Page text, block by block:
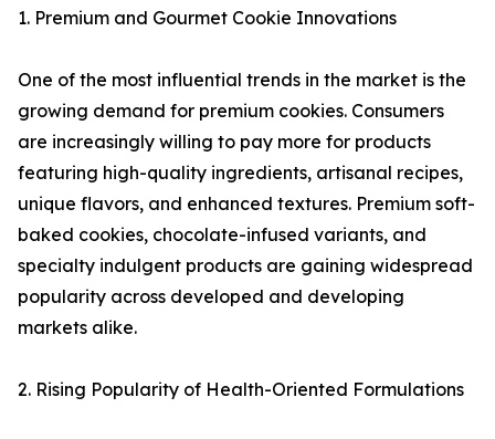
1. Premium and Gourmet Cookie Innovations
One of the most influential trends in the market is the
growing demand for premium cookies. Consumers
are increasingly willing to pay more for products
featuring high-quality ingredients, artisanal recipes,
unique flavors, and enhanced textures. Premium soft-
baked cookies, chocolate-infused variants, and
specialty indulgent products are gaining widespread
popularity across developed and developing
markets alike.
2. Rising Popularity of Health-Oriented Formulations